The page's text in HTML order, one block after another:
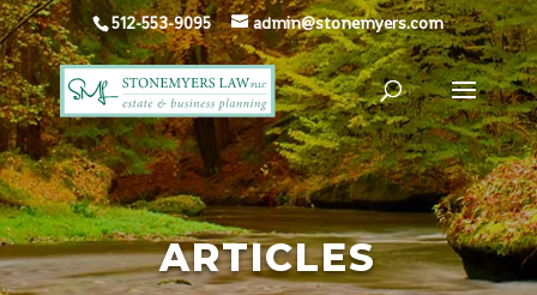
512-553-9095 admin@stonemyers.com
ARTICLES